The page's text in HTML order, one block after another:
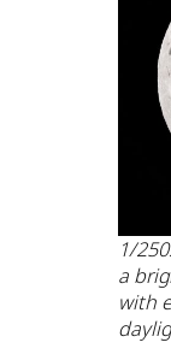
1/
a
with